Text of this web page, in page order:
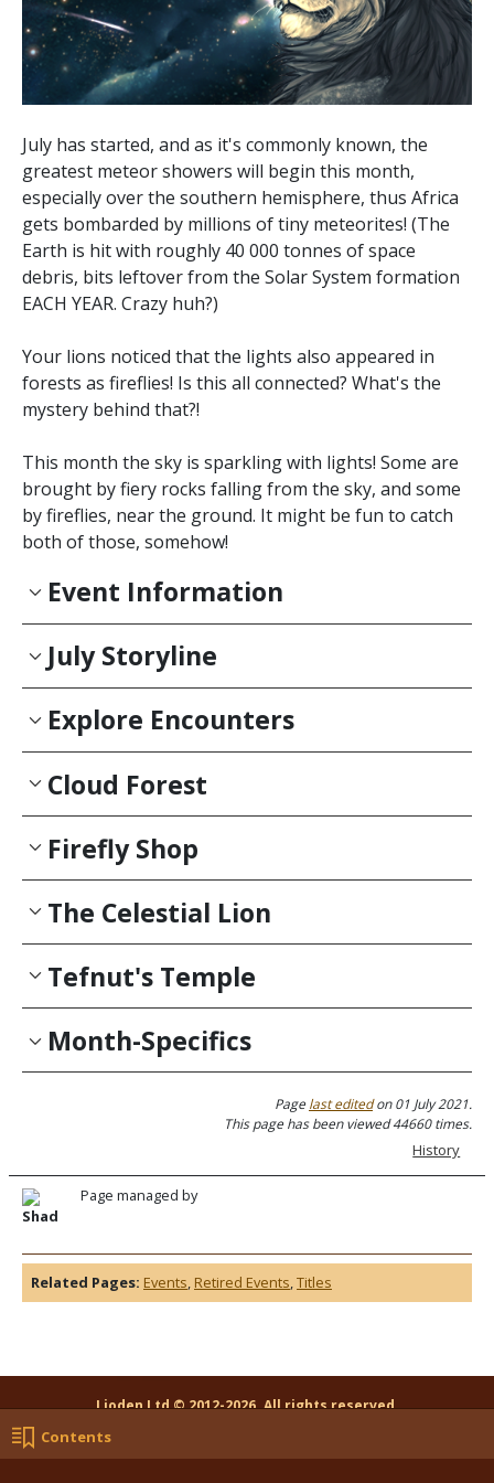
July has started, and as it's commonly known, the
greatest meteor showers will begin this month,
especially over the southern hemisphere, thus Africa
gets bombarded by millions of tiny meteorites! (The
Earth is hit with roughly 40 000 tonnes of space
debris, bits leftover from the Solar System formation
EACH YEAR. Crazy huh?)
Your lions noticed that the lights also appeared in
forests as fireflies! Is this all connected? What's the
mystery behind that?!
This month the sky is sparkling with lights! Some are
brought by fiery rocks falling from the sky, and some
by fireflies, near the ground. It might be fun to catch
both of those, somehow!
Event Information
July Storyline
Explore Encounters
Cloud Forest
Firefly Shop
The Celestial Lion
Tefnut's Temple
Month-Specifics
Page managed by
Shad
Pagelast editedon 01 July 2021.
This page has been viewed 44660 times.
History
Related Pages: Events, Retired Events,Titles
Lioden Ltd © 2012-2026. All rights reserved.
Contents